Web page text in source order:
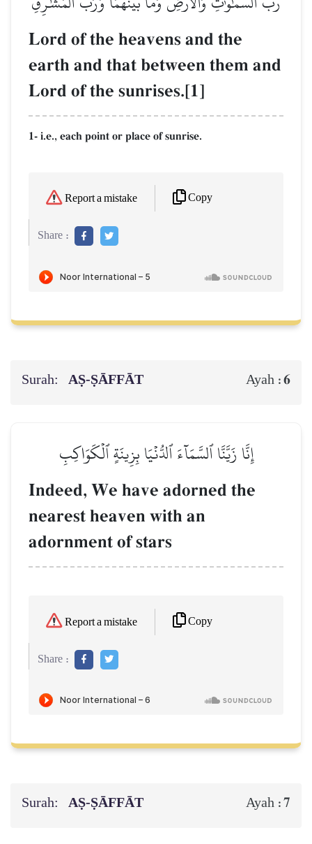
Lord of the heavens and the
earth and that between them and
Lord of the sunrises.[1]
1- i.e., each point or place of sunrise.
Report a mistake Copy
Share :
Surah: AṢ-ṢĀFFĀT Ayah :6
إِنَّا زَيَّنَّا ٱلسَّمَآءَ ٱلدُّنۡيَا بِزِينَةٍ ٱلۡكَوَاكِبِ
Indeed, We have adorned the
nearest heaven with an
adornment of stars
Report a mistake Copy
Share :
Surah: AṢ-ṢĀFFĀT Ayah :7